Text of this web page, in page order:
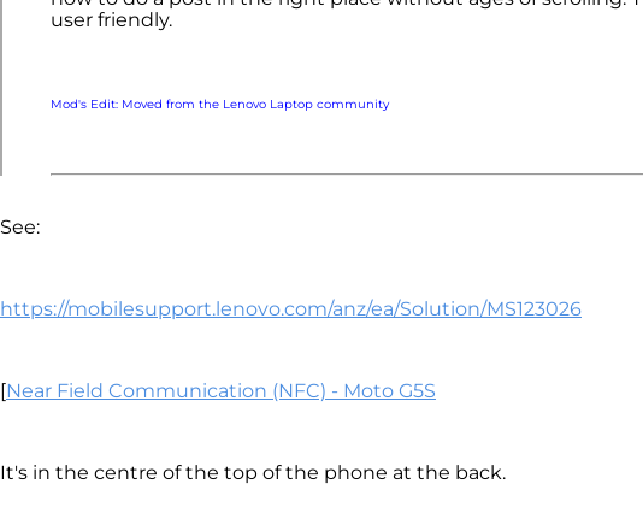
user friendly.
Mod's Edit: Moved from the Lenovo Laptop community
See:
https://mobilesupport.lenovo.com/anz/ea/Solution/MS123026
[Near Field Communication (NFC) - Moto G5S
It's in the centre of the top of the phone at the back.